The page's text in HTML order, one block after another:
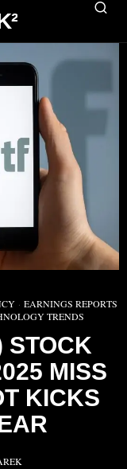
· EARNINGS REPORTS
TRENDS
STOCK
MISS
KICKS